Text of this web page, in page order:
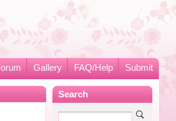
Gallery FAQ/Help Submit
Search